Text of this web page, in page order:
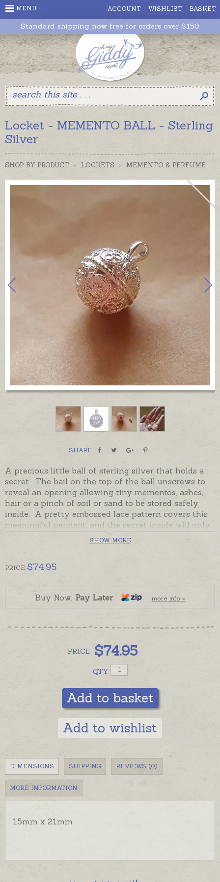
ACCOUNT WISHLIST BASKET
MENU
Standard shipping now free for orders over $150
Locket - MEMENTO BALL - Sterling
Silver
SHOP BY PRODUCT > LOCKETS > MEMENTO & PERFUME
SHARE
A precious little ball of sterling silver that holds a
secret. The bail on the top of the ball unscrews to
reveal an opening allowing tiny mementos, ashes,
hair or a pinch of soil or sand to be stored safely
inside. A pretty embossed lace pattern covers this
meaningful pendant, and the secret inside will only
be revealed should the wearer choose to do so.
sterling silver will create a much-loved memorial
place or time.
Please order chains separately if required.
SHOW MORE
PRICE $74.95
Buy Now, Pay Later more info »
PRICE $74.95
QTY
Add to basket
Add to wishlist
DIMENSIONS SHIPPING REVIEWS (0)
MORE INFORMATION
15mm x 21mm